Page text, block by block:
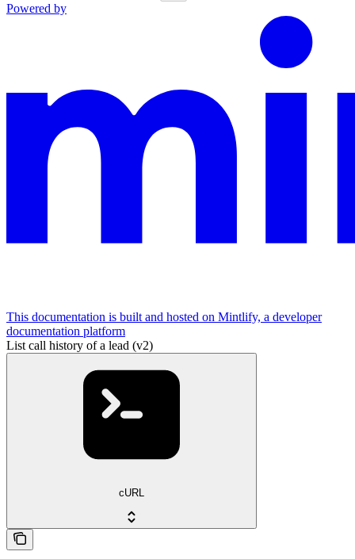
Powered by
This documentation is built and hosted on Mintlify, a developer
documentation platform
List call history of a lead (v2)
cURL